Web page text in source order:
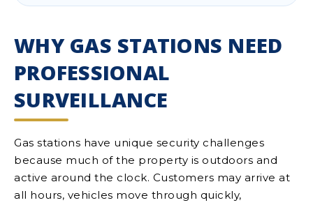
WHY GAS STATIONS NEED
PROFESSIONAL
SURVEILLANCE
Gas stations have unique security challenges
because much of the property is outdoors and
active around the clock. Customers may arrive at
all hours, vehicles move through quickly,